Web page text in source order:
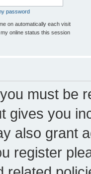
password
on automatically each visit
my online status this session
must be
gives you
also grant
register